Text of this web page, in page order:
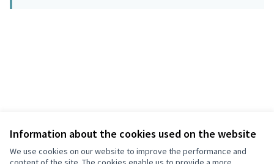
Information about the cookies used on the website
We use cookies on our website to improve the performance and
Terms of Service
Cookie settings